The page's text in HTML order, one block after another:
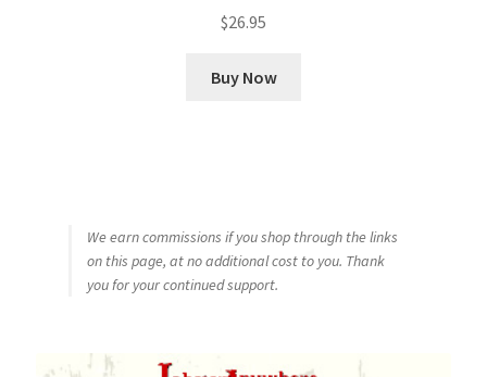
$26.95
Buy Now
We earn commissions if you shop through the links
on this page, at no additional cost to you. Thank
you for your continued support.